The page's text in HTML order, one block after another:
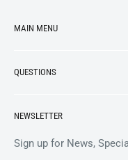
MAIN MENU
VINYL
ACCESSORIES
COLLECTIBLES
QUESTIONS
Gift Card Balance
Wholesale / B2B
NEWSLETTER
Sign up for News,